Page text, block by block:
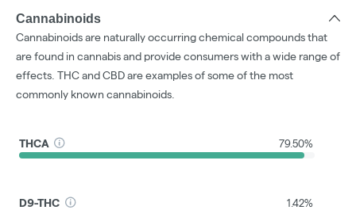
Cannabinoids
Cannabinoids are naturally occurring chemical compounds that
are found in cannabis and provide consumers with a wide range of
effects. THC and CBD are examples of some of the most
commonly known cannabinoids.
THCA 79.50%
D9-THC 1.42%